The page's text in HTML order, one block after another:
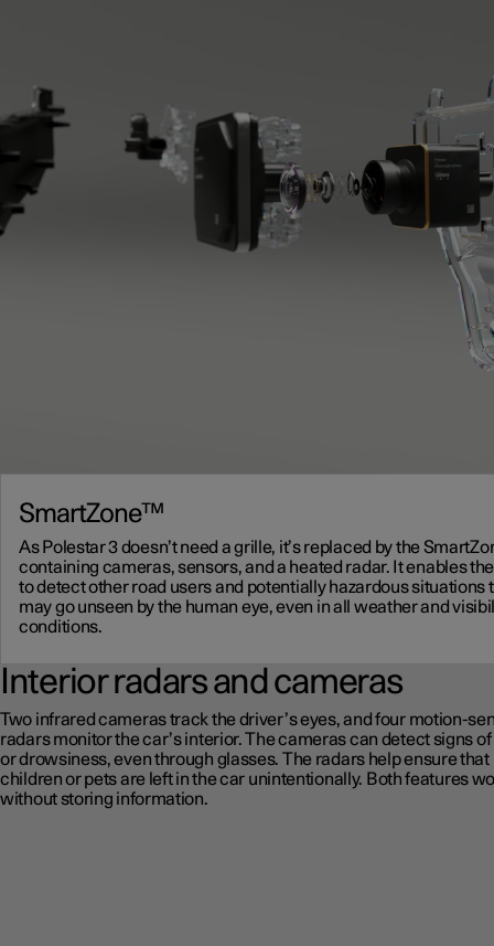
SmartZone™
As Polestar 3 doesn’t need a grille, it’s replaced by the
containing cameras, sensors, and a heated radar. It enables
to detect other road users and potentially hazardous situations
may go unseen by the human eye, even in all weather and
conditions.
Interior radars and cameras
Two infrared cameras track the driver’s eyes, and four motion-
radars monitor the car’s interior. The cameras can detect signs
or drowsiness, even through glasses. The radars help ensure that
children or pets are left in the car unintentionally. Both features
without storing information.